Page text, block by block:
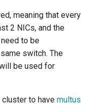
meaning that every
2 NICs, and the
to be
switch. The
be used for
to have multus